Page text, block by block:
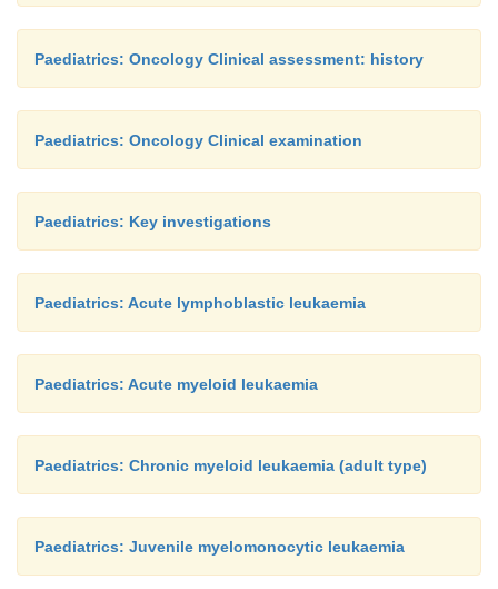
Paediatrics: Oncology Clinical assessment: history
Paediatrics: Oncology Clinical examination
Paediatrics: Key investigations
Paediatrics: Acute lymphoblastic leukaemia
Paediatrics: Acute myeloid leukaemia
Paediatrics: Chronic myeloid leukaemia (adult type)
Paediatrics: Juvenile myelomonocytic leukaemia